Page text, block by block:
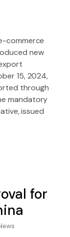
commerce
new
15, 2024,
through
mandatory
issued
for